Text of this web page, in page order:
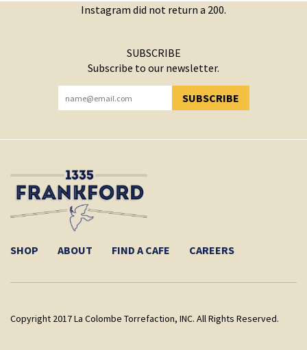
Instagram did not return a 200.
SUBSCRIBE
Subscribe to our newsletter.
SUBSCRIBE
YOU HAVE SUCCESSFULLY SUBSCRIBED!
SHOP ABOUT FIND A CAFE CAREERS
Copyright 2017 La Colombe Torrefaction, INC. All Rights Reserved.